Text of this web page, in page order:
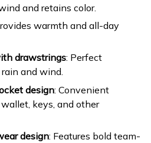
and retains color.
warmth and all-day
drawstrings: Perfect
and wind.
design: Convenient
keys, and other
design: Features bold team-